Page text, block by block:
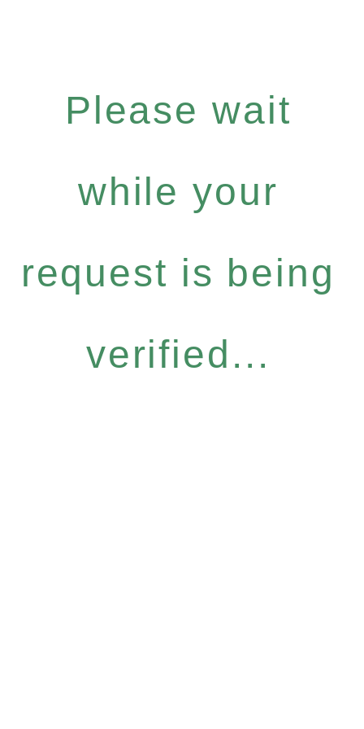
Please wait
while your
request is being
verified...